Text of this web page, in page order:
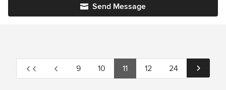
Send Message
9 10 11 12 24